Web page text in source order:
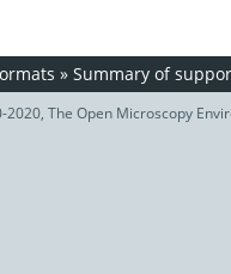
» Summary of
The Open Microscopy